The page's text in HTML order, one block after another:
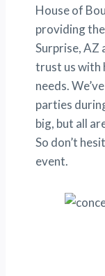
House of
providing
Surprise, AZ
trust us with
needs.
parties
big, but all
So don’t
event.